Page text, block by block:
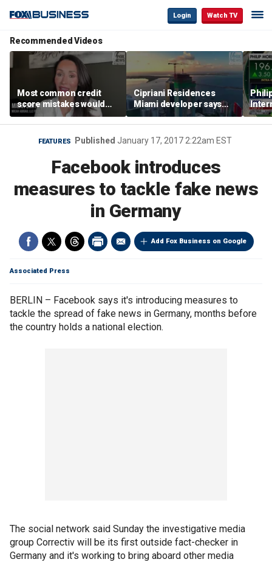
Login Watch TV
Recommended Videos
Most common credit
score mistakes would
‘blow your mind,’ expert
warns
Cipriani Residences
Miami developer says
‘the sky’s the limit’ as
project reaches
milestones
FEATURES Published January 17, 2017 2:22am EST
Facebook introduces
measures to tackle fake news
in Germany
Add Fox Business on Google
Associated Press
BERLIN – Facebook says it's introducing measures to
tackle the spread of fake news in Germany, months before
the country holds a national election.
The social network said Sunday the investigative media
group Correctiv will be its first outside fact-checker in
Germany and it's working to bring aboard other media